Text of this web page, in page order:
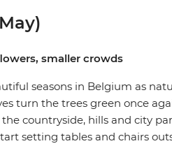
smaller crowds
seasons in Belgium as
turn the trees green once
countryside, hills and city
setting tables and chairs